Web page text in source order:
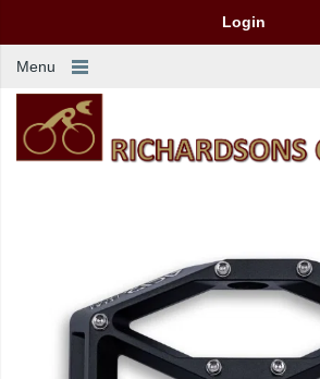
Login
Menu